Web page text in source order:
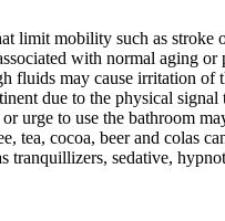
limit mobility such as stroke
with normal aging
fluids may cause irritation of
due to the physical
urge to use the bathroom
tea, cocoa, beer and colas
tranquillizers, sedative,